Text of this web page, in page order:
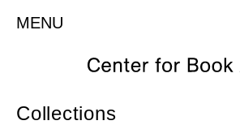
MENU
Collections